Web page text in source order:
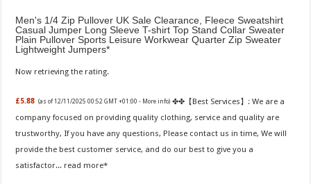
Men's 1/4 Zip Pullover UK Sale Clearance, Fleece Sweatshirt
Casual Jumper Long Sleeve T-shirt Top Stand Collar Sweater
Plain Pullover Sports Leisure Workwear Quarter Zip Sweater
Lightweight Jumpers
Now retrieving the rating.
£5.88 (as of 12/11/2025 00:52 GMT +01:00 - More info) ✤✤【Best Services】: We are a
company focused on providing quality clothing, service and quality are
trustworthy, If you have any questions, Please contact us in time, We will
provide the best customer service, and do our best to give you a
satisfactor... read more